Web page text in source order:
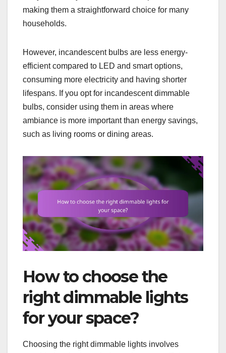
making them a straightforward choice for many
households.
However, incandescent bulbs are less energy-
efficient compared to LED and smart options,
consuming more electricity and having shorter
lifespans. If you opt for incandescent dimmable
bulbs, consider using them in areas where
ambiance is more important than energy savings,
such as living rooms or dining areas.
How to choose the
right dimmable lights
for your space?
Choosing the right dimmable lights involves